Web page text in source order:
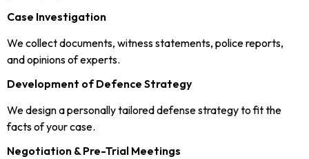
Case Investigation
We collect documents, witness statements, police reports,
and opinions of experts.
Development of Defence Strategy
We design a personally tailored defense strategy to fit the
facts of your case.
Negotiation & Pre-Trial Meetings